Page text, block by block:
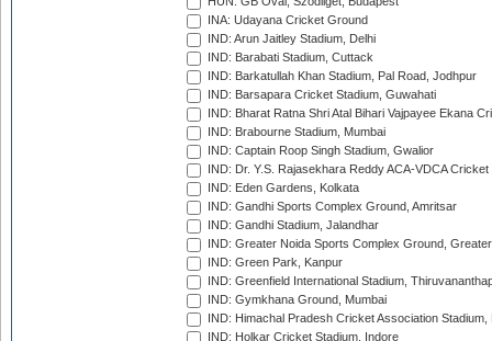
INA: Udayana Cricket Ground
IND: Arun Jaitley Stadium, Delhi
IND: Barabati Stadium, Cuttack
IND: Barkatullah Khan Stadium, Pal Road, Jodhpur
IND: Barsapara Cricket Stadium, Guwahati
IND: Bharat Ratna Shri Atal Bihari Vajpayee Ekana
IND: Brabourne Stadium, Mumbai
IND: Captain Roop Singh Stadium, Gwalior
IND: Dr. Y.S. Rajasekhara Reddy ACA-VDCA
IND: Eden Gardens, Kolkata
IND: Gandhi Sports Complex Ground, Amritsar
IND: Gandhi Stadium, Jalandhar
IND: Greater Noida Sports Complex Ground,
IND: Green Park, Kanpur
IND: Greenfield International Stadium,
IND: Gymkhana Ground, Mumbai
IND: Himachal Pradesh Cricket Association Stadium,
IND: Holkar Cricket Stadium, Indore